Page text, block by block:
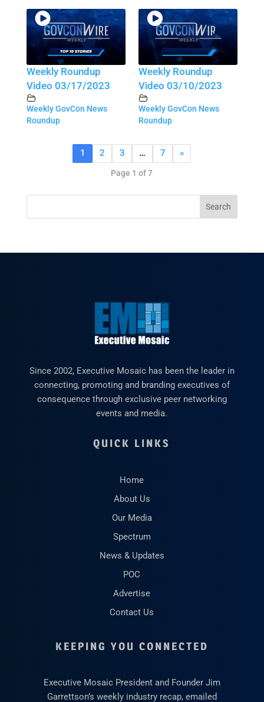
Weekly Roundup
Video 03/17/2023
Weekly GovCon News
Roundup
Weekly Roundup
Video 03/10/2023
Weekly GovCon News
Roundup
1 2 3 … 7 »
Page 1 of 7
Since 2002, Executive Mosaic has been the leader in
connecting, promoting and branding executives of
consequence through exclusive peer networking
events and media.
QUICK LINKS
Home
About Us
Our Media
Spectrum
News & Updates
POC
Advertise
Contact Us
KEEPING YOU CONNECTED
Executive Mosaic President and Founder Jim
Garrettson’s weekly industry recap, emailed